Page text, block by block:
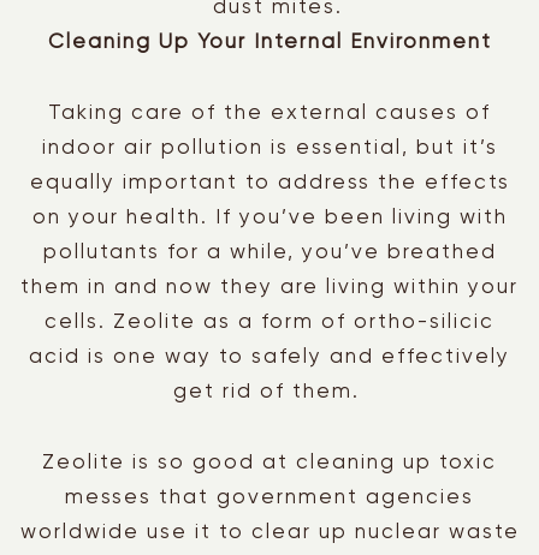
dust mites.
Cleaning Up Your Internal Environment
Taking care of the external causes of
indoor air pollution is essential, but it’s
equally important to address the effects
on your health. If you’ve been living with
pollutants for a while, you’ve breathed
them in and now they are living within your
cells. Zeolite as a form of ortho-silicic
acid is one way to safely and effectively
get rid of them.
Zeolite is so good at cleaning up toxic
messes that government agencies
worldwide use it to clear up nuclear waste